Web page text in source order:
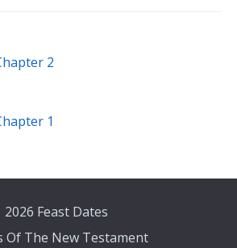
2
1
2026 Feast Dates
Of The New Testament